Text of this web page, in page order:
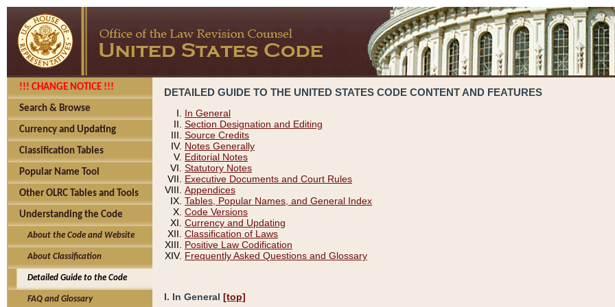
!!! CHANGE NOTICE !!!
Search & Browse
Currency and Updating
Classification Tables
Popular Name Tool
Other OLRC Tables and Tools
Understanding the Code
About the Code and Website
About Classification
Detailed Guide to the Code
FAQ and Glossary
DETAILED GUIDE TO THE UNITED STATES CODE CONTENT AND FEATURES
In General
Section Designation and Editing
Source Credits
Notes Generally
Editorial Notes
Statutory Notes
Executive Documents and Court Rules
Appendices
Tables, Popular Names, and General Index
Code Versions
Currency and Updating
Classification of Laws
Positive Law Codification
Frequently Asked Questions and Glossary
I. In General [top]